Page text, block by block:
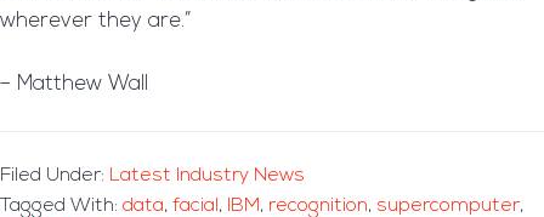
wherever they are.”
– Matthew Wall
Filed Under: Latest Industry News
Tagged With: data, facial , IBM, recognition, supercomputer,